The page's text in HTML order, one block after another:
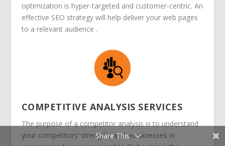
optimization is hyper-targeted and customer-centric. An
effective SEO strategy will help deliver your web pages
to a relevant audience .
COMPETITIVE ANALYSIS SERVICES
The purpose of a competitor analysis is to understand
your competitors’ strengths and weaknesses in
Share This